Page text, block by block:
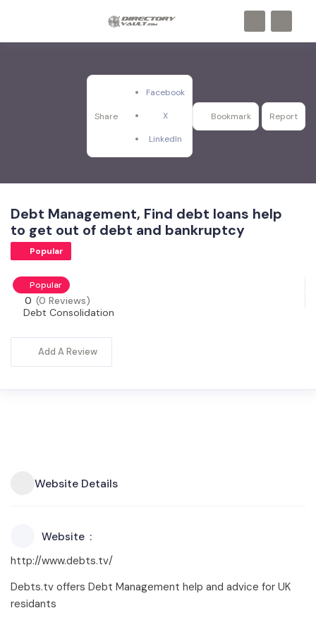
Share
Facebook
X
LinkedIn
Bookmark Report
Debt Management, Find debt loans help
to get out of debt and bankruptcy
Popular
Popular
0 (0 Reviews)
Debt Consolidation
Add A Review
Website Details
Website
http://www.debts.tv/
Debts.tv offers Debt Management help and advice for UK
residants